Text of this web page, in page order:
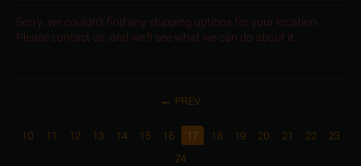
Sorry, we couldn't find any shipping options for your location.
Please contact us, and we'll see what we can do about it.
PREV
10 11 12 13 14 15 16 17 18 19 20 21 22
23
24